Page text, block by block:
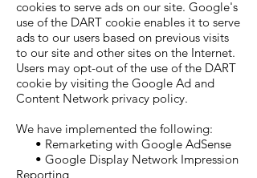
cookies to serve ads on our site. Google's
use of the DART cookie enables it to serve
ads to our users based on previous visits
to our site and other sites on the Internet.
Users may opt-out of the use of the DART
cookie by visiting the Google Ad and
Content Network privacy policy.
We have implemented the following:
• Remarketing with Google AdSense
• Google Display Network Impression
Reporting